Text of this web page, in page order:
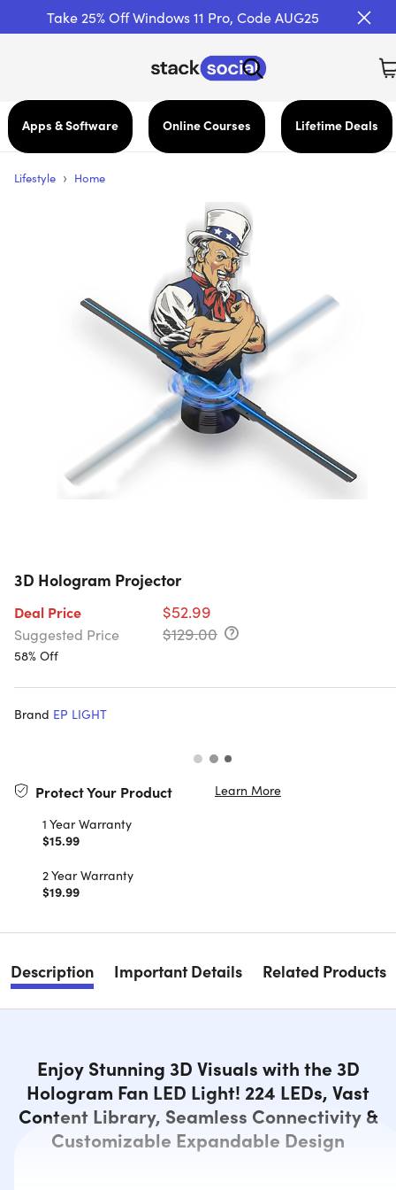
Take 25% Off Windows 11 Pro, Code AUG25
Apps & Software Online Courses Lifetime Deals
Lifestyle › Home
3D Hologram Projector
Deal Price $52.99
Suggested Price $129.00
58% Off
Brand EP LIGHT
Protect Your Product
Learn More
1 Year Warranty
$15.99
2 Year Warranty
$19.99
Description Important Details Related Products
Enjoy Stunning 3D Visuals with the 3D
Hologram Fan LED Light! 224 LEDs, Vast
Content Library, Seamless Connectivity &
Customizable Expandable Design